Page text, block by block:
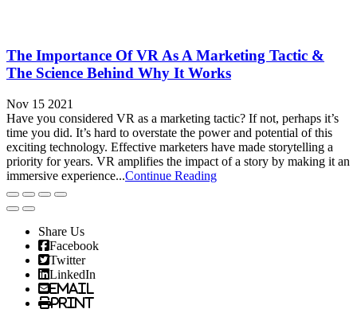
The Importance Of VR As A Marketing Tactic &
The Science Behind Why It Works
Nov 15 2021
Have you considered VR as a marketing tactic? If not, perhaps it’s
time you did. It’s hard to overstate the power and potential of this
exciting technology. Effective marketers have made storytelling a
priority for years. VR amplifies the impact of a story by making it an
immersive experience...Continue Reading
Share Us
Facebook
Twitter
LinkedIn
Email
Print